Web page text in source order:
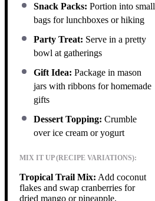
Snack Packs: Portion into small
bags for lunchboxes or hiking
Party Treat: Serve in a pretty
bowl at gatherings
Gift Idea: Package in mason
jars with ribbons for homemade
gifts
Dessert Topping: Crumble
over ice cream or yogurt
MIX IT UP (RECIPE VARIATIONS):
Tropical Trail Mix: Add coconut
flakes and swap cranberries for
dried mango or pineapple.